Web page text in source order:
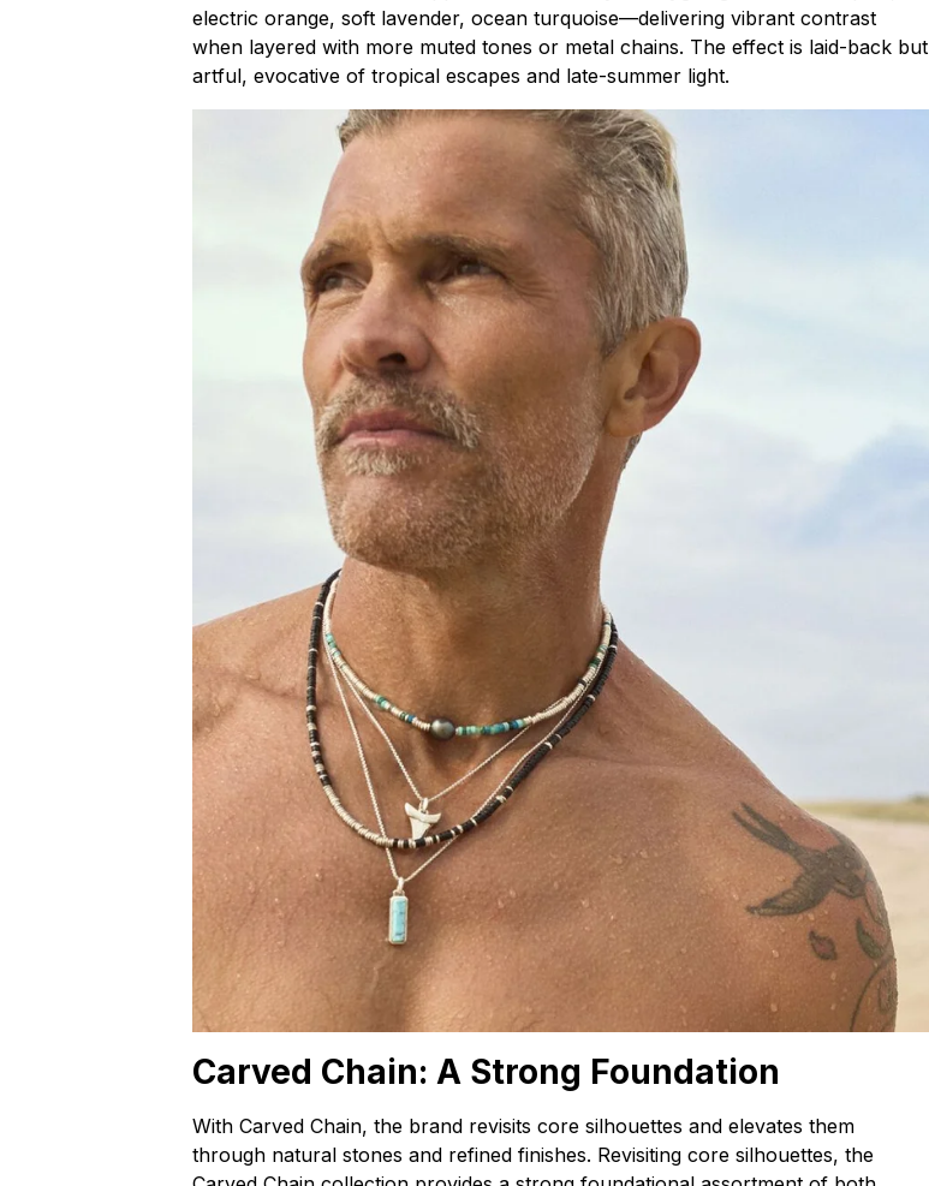
electric orange, soft lavender, ocean turquoise—delivering vibrant contrast
when layered with more muted tones or metal chains. The effect is laid-back but
artful, evocative of tropical escapes and late-summer light.
Carved Chain: A Strong Foundation
With Carved Chain, the brand revisits core silhouettes and elevates them
through natural stones and refined finishes. Revisiting core silhouettes, the